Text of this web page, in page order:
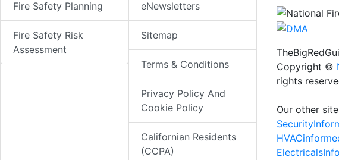
Fire Safety Planning
Fire Safety Risk
Assessment
eNewsletters
Sitemap
Terms & Conditions
Privacy Policy And
Cookie Policy
Californian Residents
(CCPA)
Copyright ©
rights
Our other